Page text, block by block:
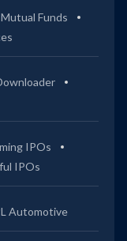
Mutual Funds
IPOs
IPOs
Automotive